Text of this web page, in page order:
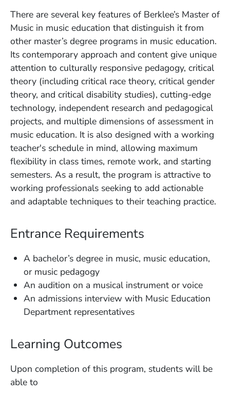
There are several key features of Berklee’s Master of
Music in music education that distinguish it from
other master’s degree programs in music education.
Its contemporary approach and content give unique
attention to culturally responsive pedagogy, critical
theory (including critical race theory, critical gender
theory, and critical disability studies), cutting-edge
technology, independent research and pedagogical
projects, and multiple dimensions of assessment in
music education. It is also designed with a working
teacher's schedule in mind, allowing maximum
flexibility in class times, remote work, and starting
semesters. As a result, the program is attractive to
working professionals seeking to add actionable
and adaptable techniques to their teaching practice.
Entrance Requirements
A bachelor’s degree in music, music education,
or music pedagogy
An audition on a musical instrument or voice
An admissions interview with Music Education
Department representatives
Learning Outcomes
Upon completion of this program, students will be
able to